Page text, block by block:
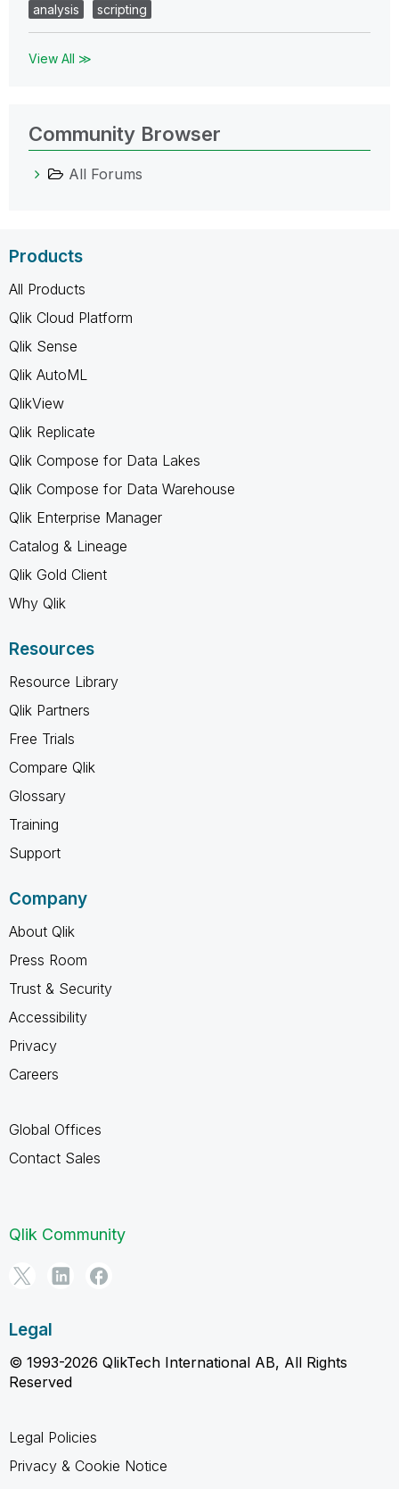
analysis
scripting
View All ≫
Community Browser
All Forums
Products
All Products
Qlik Cloud Platform
Qlik Sense
Qlik AutoML
QlikView
Qlik Replicate
Qlik Compose for Data Lakes
Qlik Compose for Data Warehouse
Qlik Enterprise Manager
Catalog & Lineage
Qlik Gold Client
Why Qlik
Resources
Resource Library
Qlik Partners
Free Trials
Compare Qlik
Glossary
Training
Support
Company
About Qlik
Press Room
Trust & Security
Accessibility
Privacy
Careers
Global Offices
Contact Sales
Qlik Community
Legal
© 1993-2026 QlikTech International AB, All Rights
Reserved
Legal Policies
Privacy & Cookie Notice